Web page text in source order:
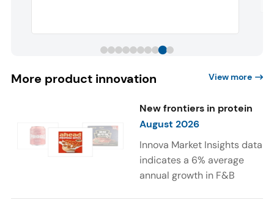
More product innovation View more
New frontiers in protein
August 2026
Innova Market Insights data
indicates a 6% average
annual growth in F&B